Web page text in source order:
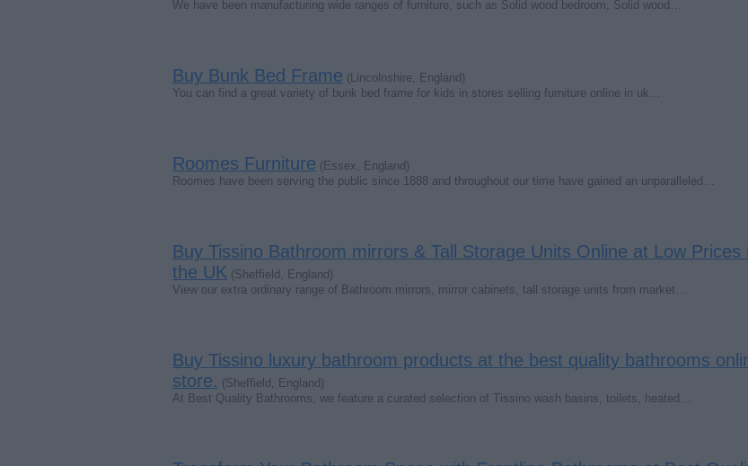
We have been manufacturing wide ranges of furniture, such as Solid wood bedroom, Solid wood…
Buy Bunk Bed Frame (Lincolnshire, England)
You can find a great variety of bunk bed frame for kids in stores selling furniture online in uk…
Roomes Furniture (Essex, England)
Roomes have been serving the public since 1888 and throughout our time have gained an unparalleled…
Buy Tissino Bathroom mirrors & Tall Storage Units Online at Low Prices
the UK (Sheffield, England)
View our extra ordinary range of Bathroom mirrors, mirror cabinets, tall storage units from market…
Buy Tissino luxury bathroom products at the best quality bathrooms
store. (Sheffield, England)
At Best Quality Bathrooms, we feature a curated selection of Tissino wash basins, toilets, heated…